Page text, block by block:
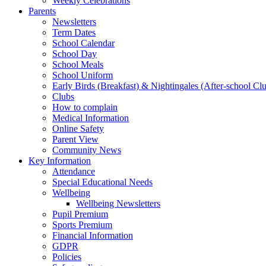
Parents
Newsletters
Term Dates
School Calendar
School Day
School Meals
School Uniform
Early Birds (Breakfast) & Nightingales (After-school
Clubs
How to complain
Medical Information
Online Safety
Parent View
Community News
Key Information
Attendance
Special Educational Needs
Wellbeing
Wellbeing Newsletters
Pupil Premium
Sports Premium
Financial Information
GDPR
Policies